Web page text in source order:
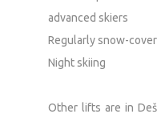
advanced skiers
Regularly snow-
Night skiing
Other lifts are in